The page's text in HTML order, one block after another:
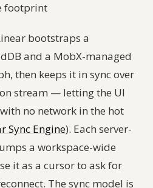
footprint
bootstraps a
and a MobX-managed
then keeps it in sync over
stream — letting the UI
no network in the hot
Sync Engine). Each server-
a workspace-wide
it as a cursor to ask for
The sync model is